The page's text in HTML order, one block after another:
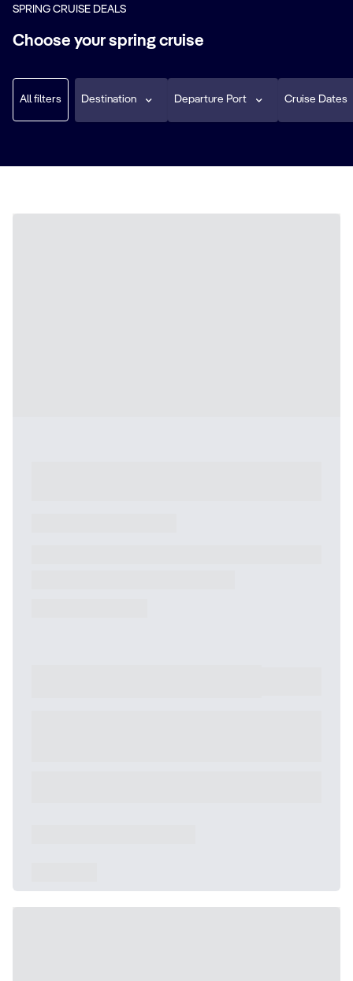
SPRING CRUISE DEALS
Choose your spring cruise
Destination Departure Port Cruise Dates
All filters